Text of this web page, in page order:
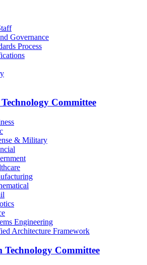
Governance
Process
Committee
& Military
Engineering
Architecture Framework
Technology Committee